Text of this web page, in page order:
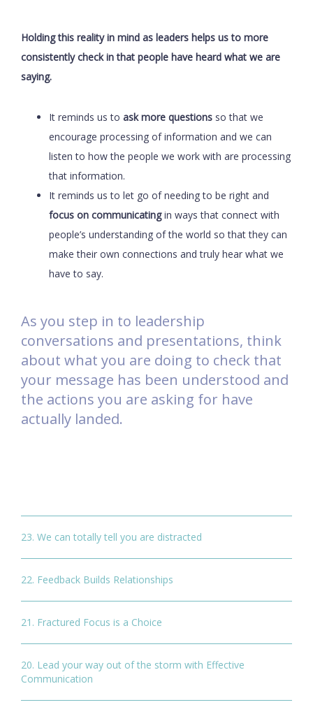
Holding this reality in mind as leaders helps us to more
consistently check in that people have heard what we are
saying.
It reminds us to ask more questions so that we
encourage processing of information and we can
listen to how the people we work with are processing
that information.
It reminds us to let go of needing to be right and
focus on communicatingin ways that connect with
people’s understanding of the world so that they can
make their own connections and truly hear what we
have to say.
As you step in to leadership
conversations and presentations, think
about what you are doing to check that
your message has been understood and
the actions you are asking for have
actually landed.
23. We can totally tell you are distracted
22. Feedback Builds Relationships
21. Fractured Focus is a Choice
20. Lead your way out of the storm with Effective
Communication